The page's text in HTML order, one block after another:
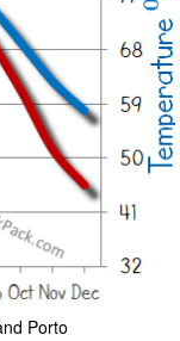
Porto